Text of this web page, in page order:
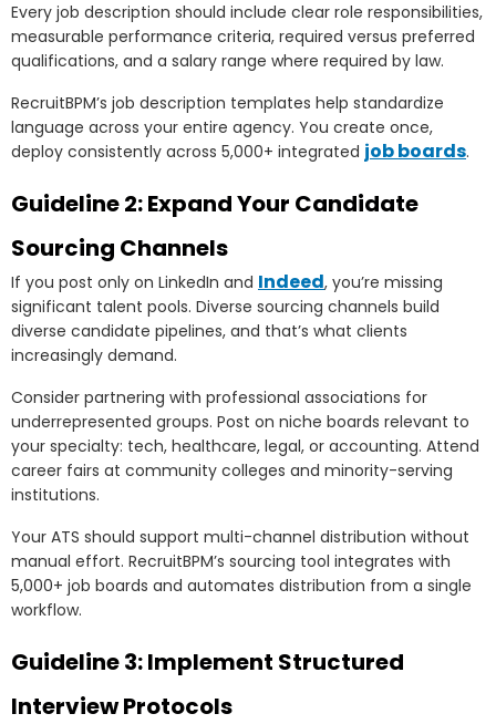
Every job description should include clear role responsibilities,
measurable performance criteria, required versus preferred
qualifications, and a salary range where required by law.
RecruitBPM’s job description templates help standardize
language across your entire agency. You create once,
deploy consistently across 5,000+ integrated job boards.
Guideline 2: Expand Your Candidate
Sourcing Channels
If you post only on LinkedIn and Indeed, you’re missing
significant talent pools. Diverse sourcing channels build
diverse candidate pipelines, and that’s what clients
increasingly demand.
Consider partnering with professional associations for
underrepresented groups. Post on niche boards relevant to
your specialty: tech, healthcare, legal, or accounting. Attend
career fairs at community colleges and minority-serving
institutions.
Your ATS should support multi-channel distribution without
manual effort. RecruitBPM’s sourcing tool integrates with
5,000+ job boards and automates distribution from a single
workflow.
Guideline 3: Implement Structured
Interview Protocols